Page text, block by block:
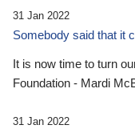
31 Jan 2022
Somebody said that it
It is now time to turn
Foundation - Mardi
31 Jan 2022